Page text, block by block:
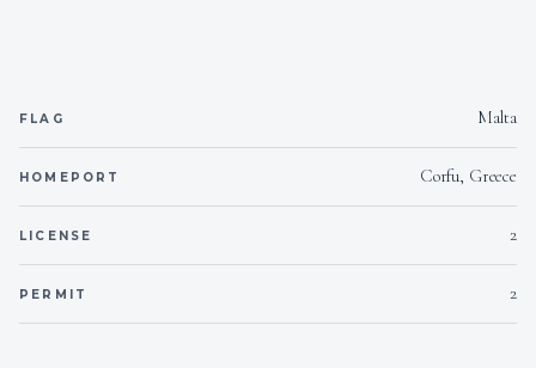
Languages
French, English
FLAG Malta
HOMEPORT Corfu, Greece
LICENSE 2
PERMIT 2